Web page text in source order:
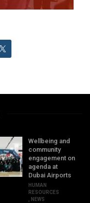
Wellbeing and
community
engagement on
agenda at
Dubai Airports
HUMAN
RESOURCES
, NEWS